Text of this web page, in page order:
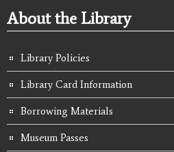
About the Library
Library Policies
Library Card Information
Borrowing Materials
Museum Passes